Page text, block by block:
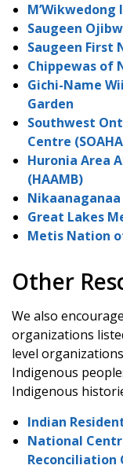
Saugeen
Saugeen First
Chippewas of
Gichi-Name
Garden
Southwest
Centre
Huronia Area
(HAAMB)
Great Lakes
Metis Nation
Other
We also
organizations
level
Indigenous
Indigenous
Indian
National
Reconciliation